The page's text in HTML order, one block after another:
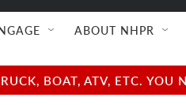
ABOUT NHPR
BOAT, ATV, ETC.